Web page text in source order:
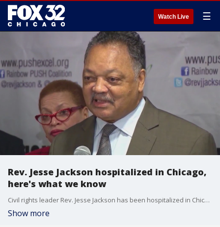
Watch Live ☰
Rev. Jesse Jackson hospitalized in Chicago,
here's what we know
Civil rights leader Rev. Jesse Jackson has been hospitalized in Chicago, his family said Wednesday.
Show more